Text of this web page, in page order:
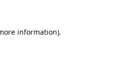
information).